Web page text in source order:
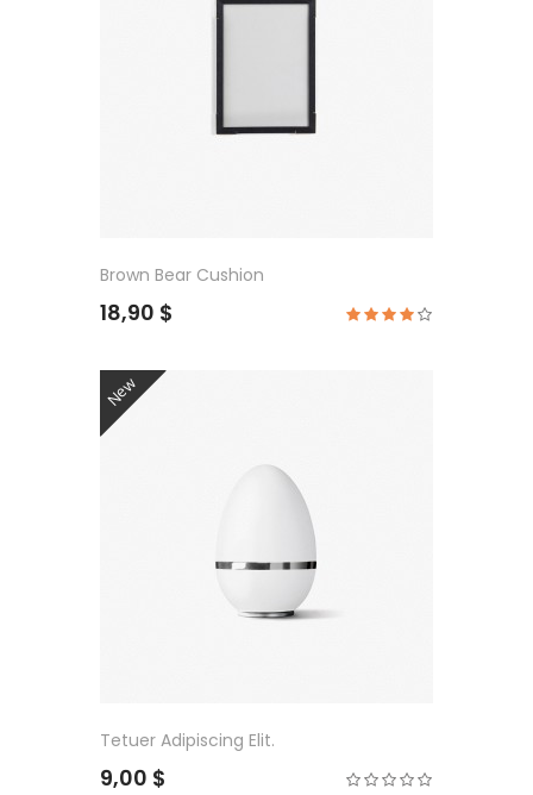
Brown Bear Cushion
18,90 $
New
Tetuer Adipiscing Elit.
9,00 $